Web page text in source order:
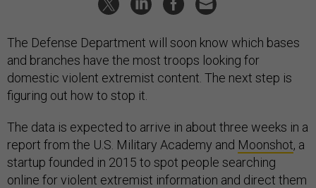
The Defense Department will soon know which bases
and branches have the most troops looking for
domestic violent extremist content. The next step is
figuring out how to stop it.
The data is expected to arrive in about three weeks in a
report from the U.S. Military Academy and Moonshot, a
startup founded in 2015 to spot people searching
online for violent extremist information and direct them